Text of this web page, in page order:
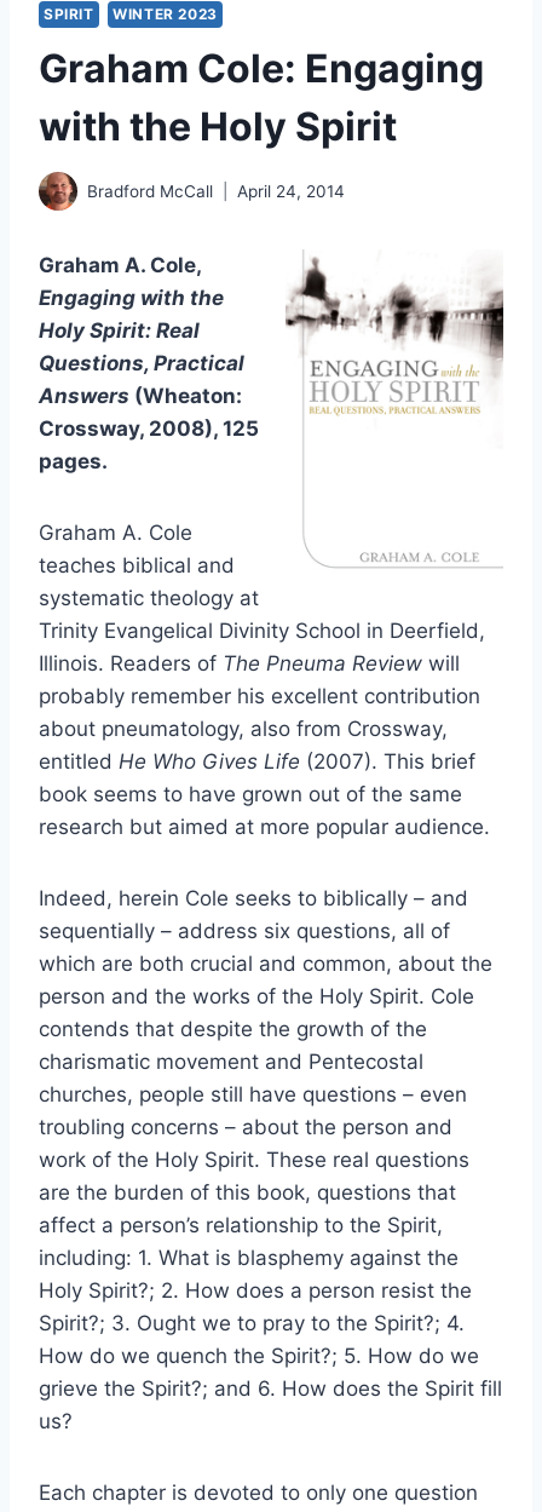
SPIRIT WINTER 2023
Graham Cole: Engaging
with the Holy Spirit
Bradford McCall April 24, 2014
Graham A. Cole,
Engaging with the
Holy Spirit: Real
Questions, Practical
Answers (Wheaton:
Crossway, 2008), 125
pages.
Graham A. Cole
teaches biblical and
systematic theology at
Trinity Evangelical Divinity School in Deerfield,
Illinois. Readers of The Pneuma Review will
probably remember his excellent contribution
about pneumatology, also from Crossway,
entitled He Who Gives Life (2007). This brief
book seems to have grown out of the same
research but aimed at more popular audience.
Indeed, herein Cole seeks to biblically – and
sequentially – address six questions, all of
which are both crucial and common, about the
person and the works of the Holy Spirit. Cole
contends that despite the growth of the
charismatic movement and Pentecostal
churches, people still have questions – even
troubling concerns – about the person and
work of the Holy Spirit. These real questions
are the burden of this book, questions that
affect a person’s relationship to the Spirit,
including: 1. What is blasphemy against the
Holy Spirit?; 2. How does a person resist the
Spirit?; 3. Ought we to pray to the Spirit?; 4.
How do we quench the Spirit?; 5. How do we
grieve the Spirit?; and 6. How does the Spirit fill
us?
Each chapter is devoted to only one question